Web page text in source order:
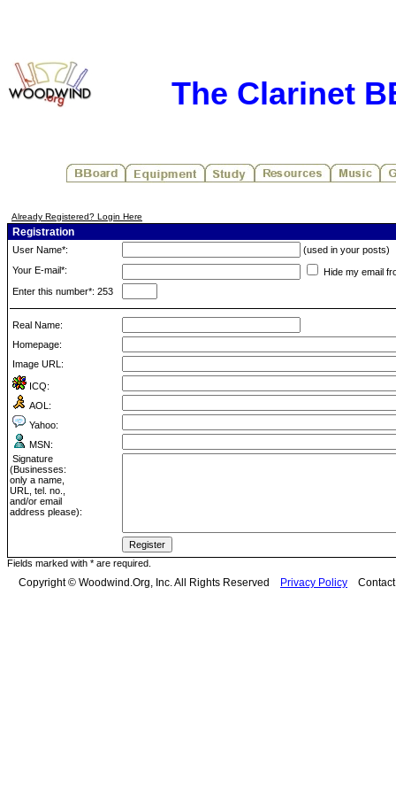
The Clarinet
Already Registered? Login Here
Registration
User Name*:
(used in your posts)
Your E-mail*:
Hide my email
Enter this number*: 253
Real Name:
Homepage:
Image URL:
ICQ:
AOL:
Yahoo:
MSN:
Signature
(Businesses:
only a name,
URL, tel. no.,
and/or email
address please):
Fields marked with * are required.
Copyright © Woodwind.Org, Inc. All Rights Reserved Privacy Policy